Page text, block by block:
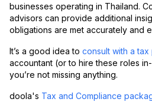
businesses operating in Thailand.
advisors can provide additional
obligations are met accurately and
It’s a good idea to consult with a
accountant (or to hire these roles
you’re not missing anything.
doola's Tax and Compliance